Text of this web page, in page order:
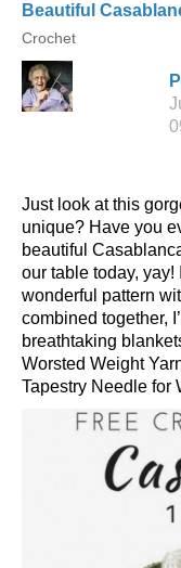
Beautiful
Crochet
Just look at this
unique? Have you
beautiful
our table today, yay!
wonderful pattern
combined together,
breathtaking
Worsted Weight
Tapestry Needle for